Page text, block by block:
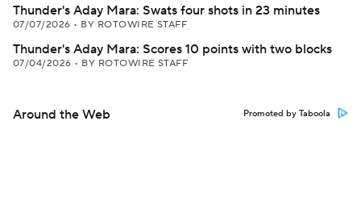
Thunder's Aday Mara: Swats four shots in 23 minutes
07/07/2026 • BY ROTOWIRE STAFF
Thunder's Aday Mara: Scores 10 points with two blocks
07/04/2026 • BY ROTOWIRE STAFF
Around the Web Promoted by Taboola